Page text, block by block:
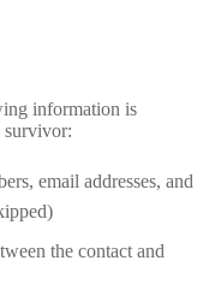
information is
survivor:
email addresses, and
the contact and